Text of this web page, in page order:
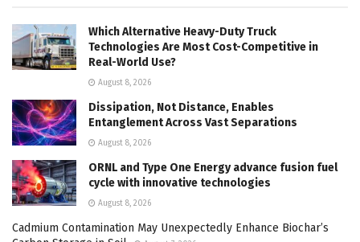
Which Alternative Heavy-Duty Truck
Technologies Are Most Cost-Competitive in
Real-World Use?
August 8, 2026
Dissipation, Not Distance, Enables
Entanglement Across Vast Separations
August 8, 2026
ORNL and Type One Energy advance fusion fuel
cycle with innovative technologies
August 8, 2026
Cadmium Contamination May Unexpectedly Enhance Biochar’s